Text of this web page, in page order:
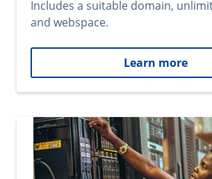
Includes a suitable domain,
and webspace.
Learn more